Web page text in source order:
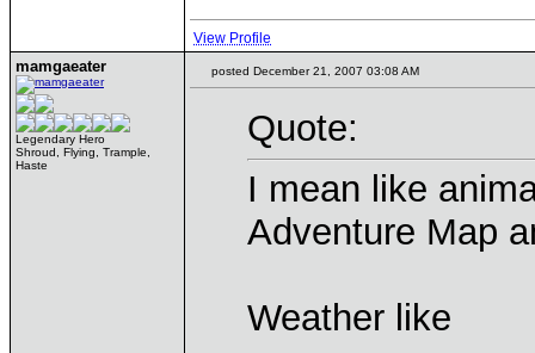
View Profile
mamgaeater
Legendary Hero
Shroud, Flying, Trample,
Haste
posted December 21, 2007 03:08 AM
Quote:
I mean like
Adventure Map
Weather like